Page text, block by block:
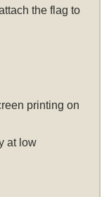
the flag to
printing on
at low